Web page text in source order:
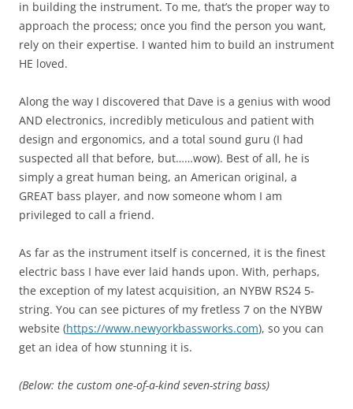
in building the instrument. To me, that’s the proper way to
approach the process; once you find the person you want,
rely on their expertise. I wanted him to build an instrument
HE loved.
Along the way I discovered that Dave is a genius with wood
AND electronics, incredibly meticulous and patient with
design and ergonomics, and a total sound guru (I had
suspected all that before, but……wow). Best of all, he is
simply a great human being, an American original, a
GREAT bass player, and now someone whom I am
privileged to call a friend.
As far as the instrument itself is concerned, it is the finest
electric bass I have ever laid hands upon. With, perhaps,
the exception of my latest acquisition, an NYBW RS24 5-
string. You can see pictures of my fretless 7 on the NYBW
website (https://www.newyorkbassworks.com), so you can
get an idea of how stunning it is.
(Below: the custom one-of-a-kind seven-string bass)